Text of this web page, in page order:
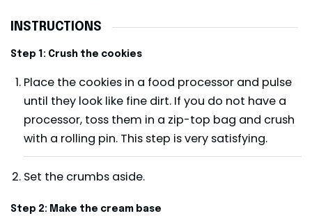
INSTRUCTIONS
Step 1: Crush the cookies
Place the cookies in a food processor and pulse
until they look like fine dirt. If you do not have a
processor, toss them in a zip-top bag and crush
with a rolling pin. This step is very satisfying.
Set the crumbs aside.
Step 2: Make the cream base